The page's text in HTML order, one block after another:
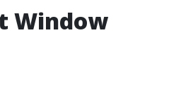
Window